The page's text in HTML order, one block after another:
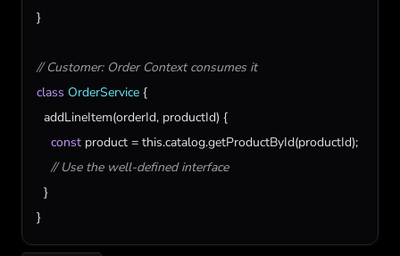
}
// Customer: Order Context consumes it
class OrderService {
addLineItem(orderId, productId) {
const product = this.catalog.getProductById(productId);
// Use the well-defined interface
  }
}